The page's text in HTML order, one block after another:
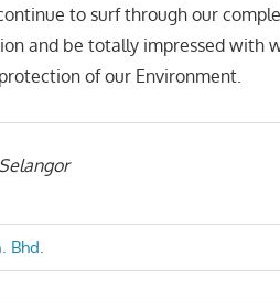
to surf through our
and be totally impressed with
of our Environment.
Bhd.